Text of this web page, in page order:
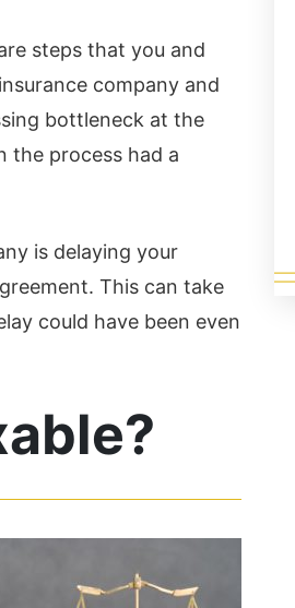
steps that you and
company and
bottleneck at the
the process had a
is delaying your
This can take
could have been even